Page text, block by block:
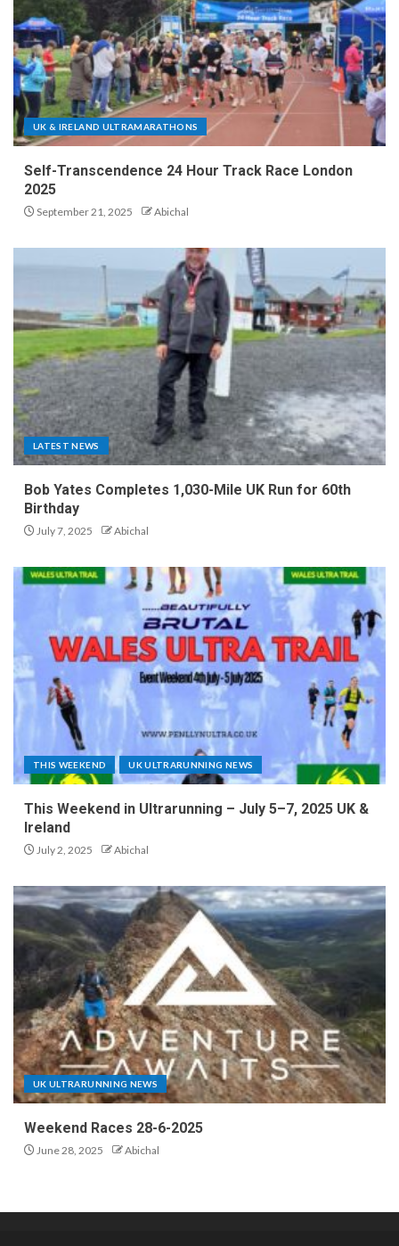
UK & IRELAND ULTRAMARATHONS
Self-Transcendence 24 Hour Track Race London
2025
September 21, 2025 Abichal
LATEST NEWS
Bob Yates Completes 1,030-Mile UK Run for 60th
Birthday
July 7, 2025 Abichal
THIS WEEKEND UK ULTRARUNNING NEWS
This Weekend in Ultrarunning – July 5–7, 2025 UK &
Ireland
July 2, 2025 Abichal
UK ULTRARUNNING NEWS
Weekend Races 28-6-2025
June 28, 2025 Abichal